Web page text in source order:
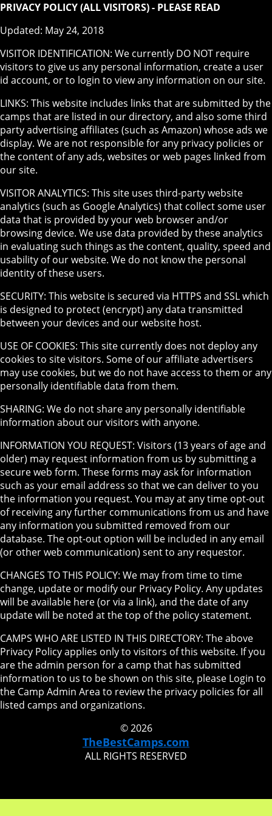
PRIVACY POLICY (ALL VISITORS) - PLEASE READ
Updated: May 24, 2018
VISITOR IDENTIFICATION: We currently DO NOT require
visitors to give us any personal information, create a user
id account, or to login to view any information on our site.
LINKS: This website includes links that are submitted by the
camps that are listed in our directory, and also some third
party advertising affiliates (such as Amazon) whose ads we
display. We are not responsible for any privacy policies or
the content of any ads, websites or web pages linked from
our site.
VISITOR ANALYTICS: This site uses third-party website
analytics (such as Google Analytics) that collect some user
data that is provided by your web browser and/or
browsing device. We use data provided by these analytics
in evaluating such things as the content, quality, speed and
usability of our website. We do not know the personal
identity of these users.
SECURITY: This website is secured via HTTPS and SSL which
is designed to protect (encrypt) any data transmitted
between your devices and our website host.
USE OF COOKIES: This site currently does not deploy any
cookies to site visitors. Some of our affiliate advertisers
may use cookies, but we do not have access to them or any
personally identifiable data from them.
SHARING: We do not share any personally identifiable
information about our visitors with anyone.
INFORMATION YOU REQUEST: Visitors (13 years of age and
older) may request information from us by submitting a
secure web form. These forms may ask for information
such as your email address so that we can deliver to you
the information you request. You may at any time opt-out
of receiving any further communications from us and have
any information you submitted removed from our
database. The opt-out option will be included in any email
(or other web communication) sent to any requestor.
CHANGES TO THIS POLICY: We may from time to time
change, update or modify our Privacy Policy. Any updates
will be available here (or via a link), and the date of any
update will be noted at the top of the policy statement.
CAMPS WHO ARE LISTED IN THIS DIRECTORY: The above
Privacy Policy applies only to visitors of this website. If you
are the admin person for a camp that has submitted
information to us to be shown on this site, please Login to
the Camp Admin Area to review the privacy policies for all
listed camps and organizations.
© 2026
TheBestCamps.com
ALL RIGHTS RESERVED